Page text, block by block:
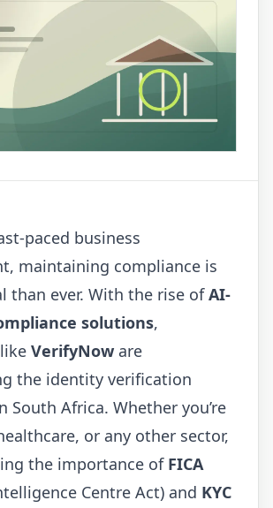
paced business
maintaining compliance is
than ever. With the rise ofAI-
solutions,
VerifyNow are
the identity verification
South Africa. Whether you’re
or any other sector,
the importance of FICA
Centre Act) and KYC